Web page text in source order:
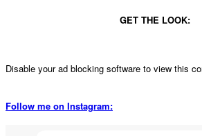
GET THE LOOK:
Disable your ad blocking software to view this
Follow me on Instagram: